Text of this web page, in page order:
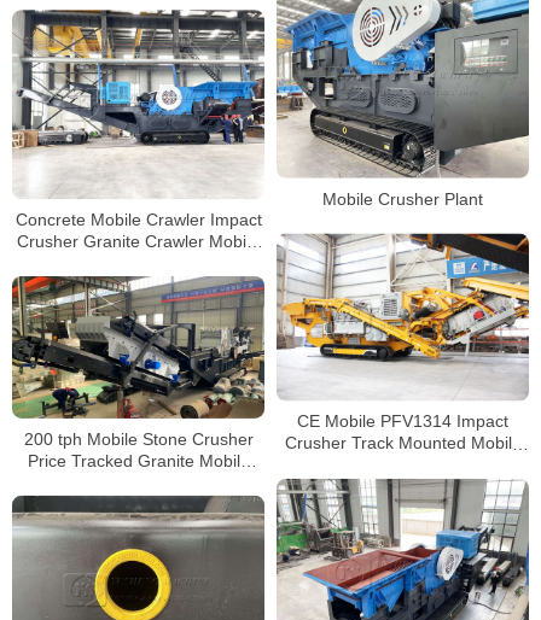
Mobile Crusher Plant
Concrete Mobile Crawler Impact
Crusher Granite Crawler Mobile
CE Mobile PFV1314 Impact
Crusher Track Mounted Mobile
200 tph Mobile Stone Crusher
Price Tracked Granite Mobile
Indonesia